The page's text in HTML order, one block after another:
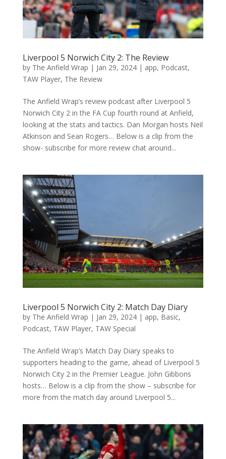
Liverpool 5 Norwich City 2: The Review
by The Anfield Wrap | Jan 29, 2024| app, Podcast,
TAW Player, The Review
The Anfield Wrap’s review podcast after Liverpool 5
Norwich City 2 in the FA Cup fourth round at Anfield,
looking at the stats and tactics. Dan Morgan hosts Neil
Atkinson and Sean Rogers… Below is a clip from the
show- subscribe for more review chat around...
Liverpool 5 Norwich City 2: Match Day Diary
by The Anfield Wrap | Jan 29, 2024| app, Basic,
Podcast, TAW Player, TAW Special
The Anfield Wrap’s Match Day Diary speaks to
supporters heading to the game, ahead of Liverpool 5
Norwich City 2 in the Premier League. John Gibbons
hosts… Below is a clip from the show – subscribe for
more from the match day around Liverpool 5...